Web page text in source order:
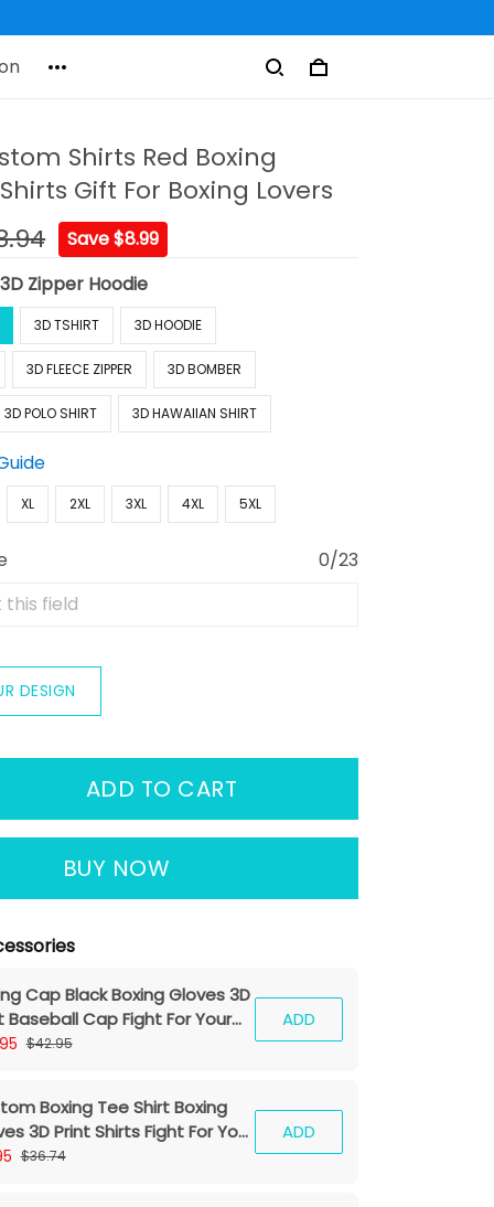
Shirts Red Boxing
Gift For Boxing Lovers
Save $8.99
3D Zipper Hoodie
3D TSHIRT 3D HOODIE
3D FLEECE ZIPPER 3D BOMBER
3D POLO SHIRT 3D HAWAIIAN SHIRT
XL 2XL 3XL 4XL 5XL
0/23
DESIGN
ADD TO CART
BUY NOW
Cap Black Boxing Gloves 3D
Baseball Cap Fight For Your
Classic Cap
$42.95
ADD
Boxing Tee Shirt Boxing
3D Print Shirts Fight For Your
$36.74
ADD